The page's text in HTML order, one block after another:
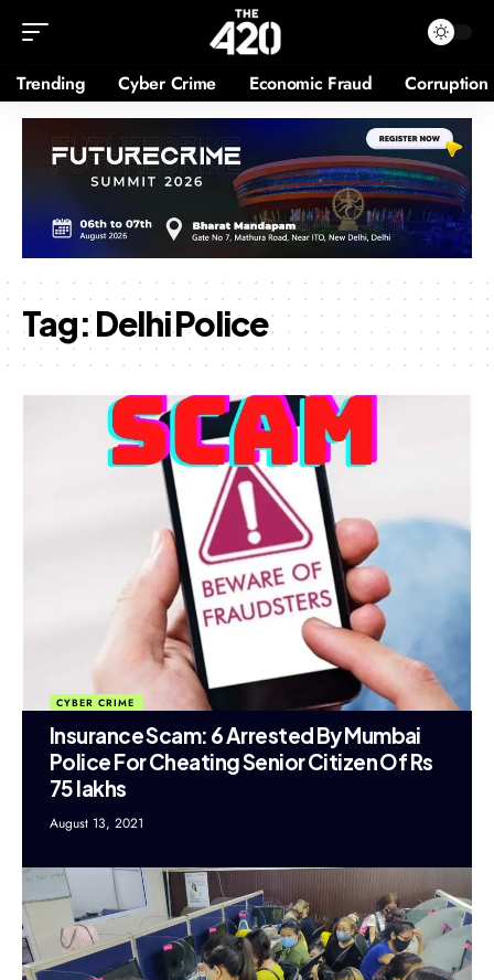
Trending Cyber Crime Economic Fraud Corruption
Tag:Delhi Police
CYBER CRIME
Insurance Scam: 6 Arrested By Mumbai
Police For Cheating Senior Citizen Of Rs
75 lakhs
August 13, 2021